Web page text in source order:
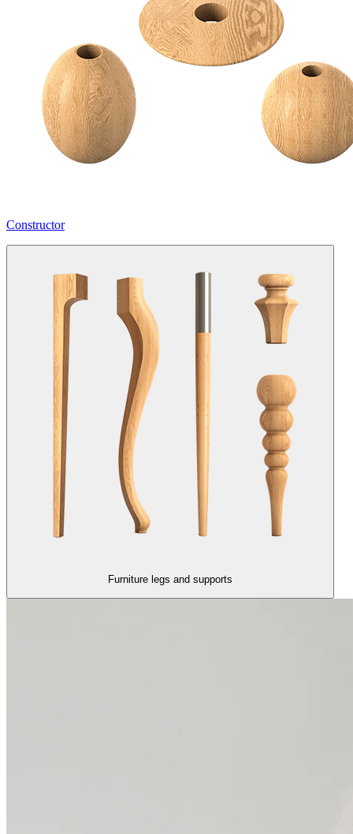
Constructor
Furniture legs and supports